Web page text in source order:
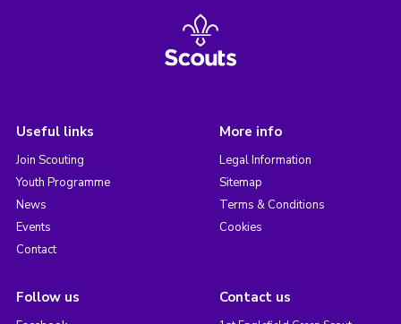
Useful links
Join Scouting
Youth Programme
News
Events
Contact
More info
Legal Information
Sitemap
Terms & Conditions
Cookies
Follow us Contact us